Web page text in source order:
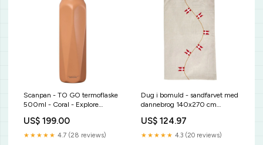
Scanpan - TO GO termoflaske
500ml - Coral - Explore
US$ 199.00
★★★★★ 4.7 (28 reviews)
Dug i bomuld - sandfarvet med
dannebrog 140x270 cm
US$ 124.97
★★★★★ 4.3 (20 reviews)